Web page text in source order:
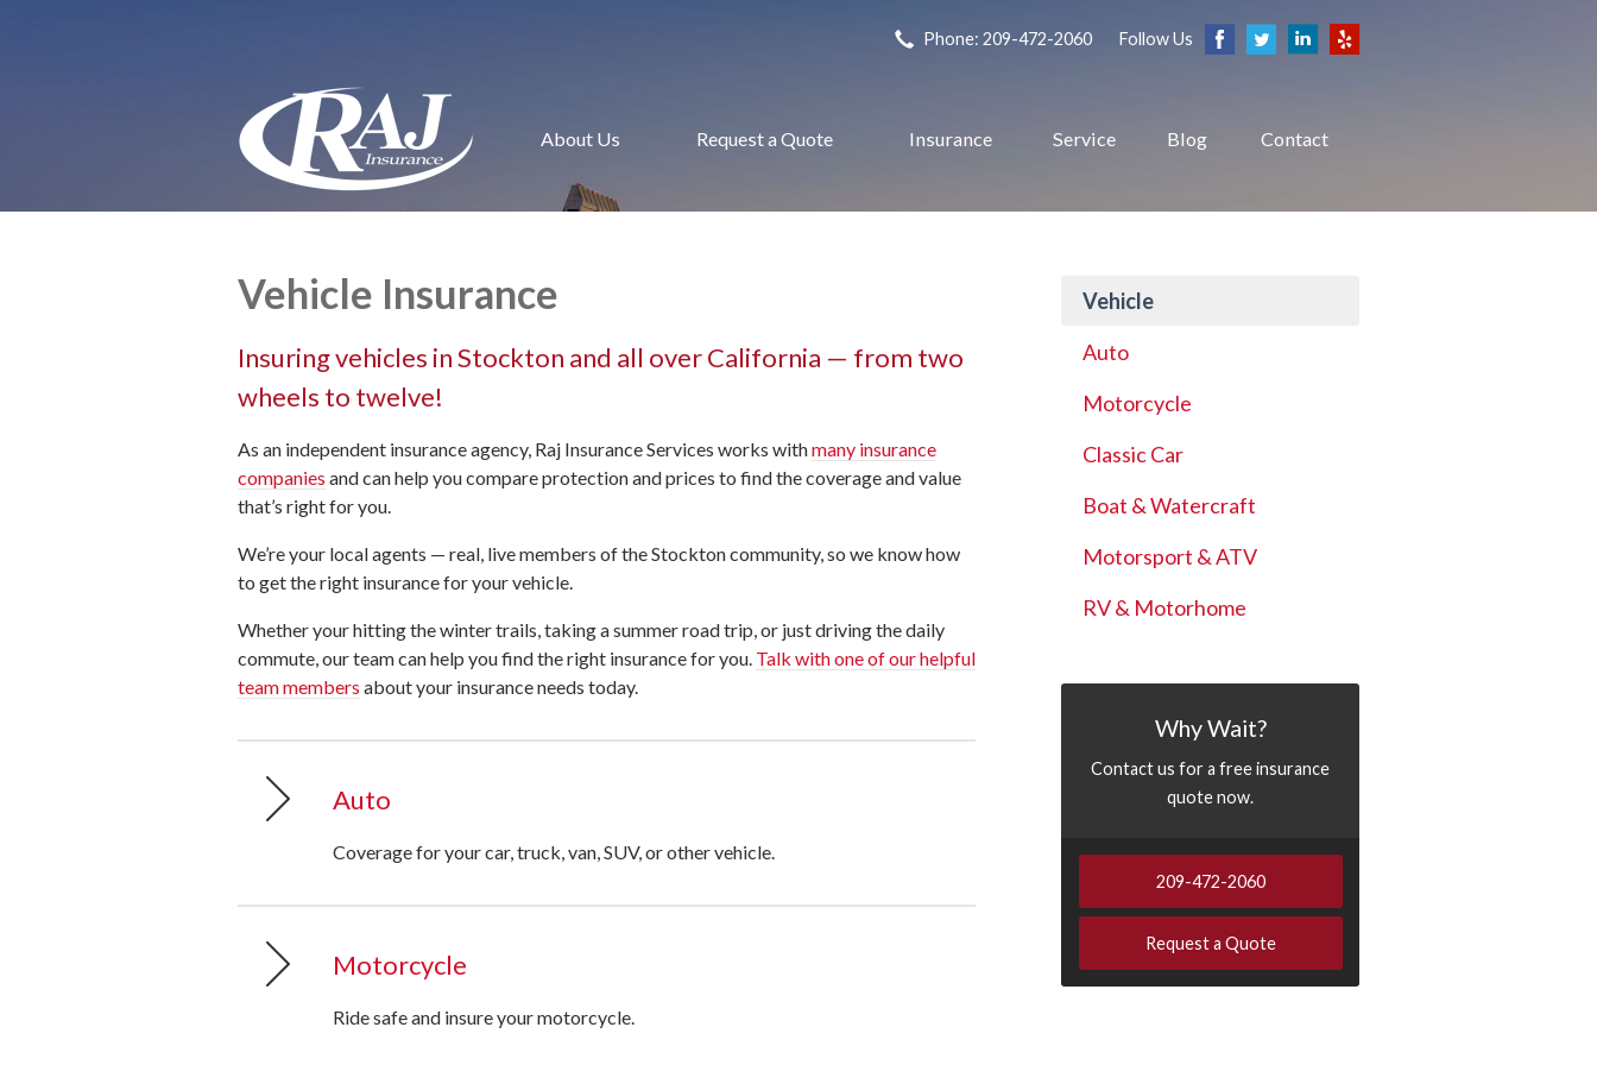
Phone: 209-472-2060 Follow Us
About Us Request a Quote Insurance Service Blog Contact
Vehicle Insurance
Insuring vehicles in Stockton and all over California — from two
wheels to twelve!
As an independent insurance agency, Raj Insurance Services works withmany insurance
companies and can help you compare protection and prices to find the coverage and value
that’s right for you.
We’re your local agents — real, live members of the Stockton community, so we know how
to get the right insurance for your vehicle.
Whether your hitting the winter trails, taking a summer road trip, or just driving the daily
commute, our team can help you find the right insurance for you. Talk with one of our helpful
team members about your insurance needs today.
Auto
Coverage for your car, truck, van, SUV, or other vehicle.
Motorcycle
Ride safe and insure your motorcycle.
Vehicle
Auto
Motorcycle
Classic Car
Boat & Watercraft
Motorsport & ATV
RV & Motorhome
Why Wait?
Contact us for a free insurance
quote now.
209-472-2060
Request a Quote